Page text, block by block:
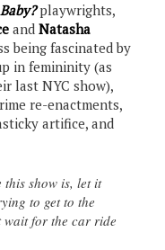
playwrights,
andNatasha
being fascinated by
in femininity (as
last NYC show),
re-enactments,
artifice, and
this show is, let it
to get to the
wait for the car ride